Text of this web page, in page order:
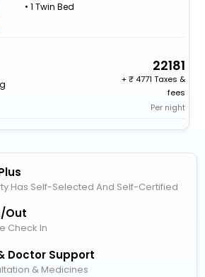
• 1 Twin Bed
22181
+
4771 Taxes &
fees
Per night
Has Self-Selected And Self-Certified
out
Check In
Doctor Support
& Medicines